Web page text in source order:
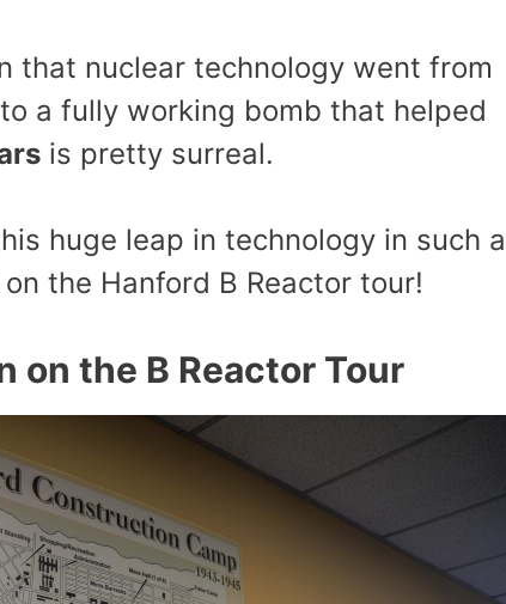
that nuclear technology went from
a fully working bomb that helped
is pretty surreal.
huge leap in technology in such a
the Hanford B Reactor tour!
on the B Reactor Tour